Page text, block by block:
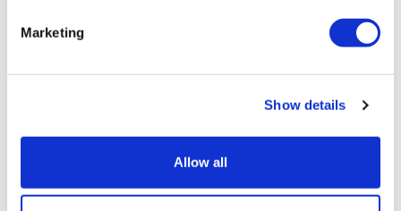
Marketing
Show details
Allow all